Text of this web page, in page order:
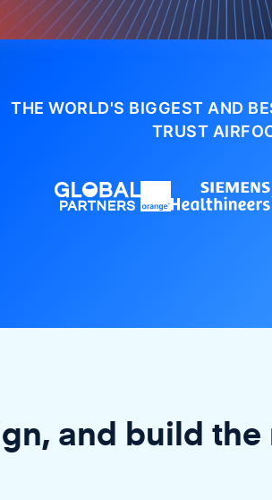
THE WORLD'S BIGGEST AND
TRUST
and build